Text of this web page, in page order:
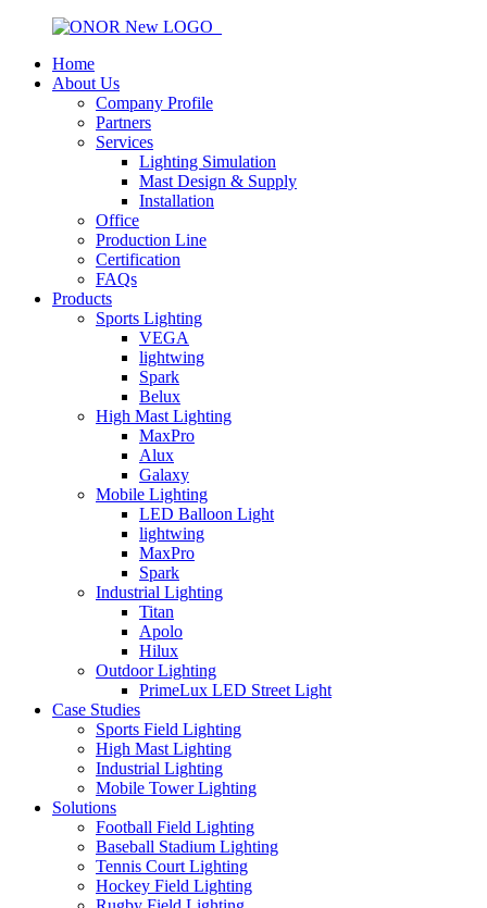
Home
About Us
Company Profile
Partners
Services
Lighting Simulation
Mast Design & Supply
Installation
Office
Production Line
Certification
FAQs
Products
Sports Lighting
VEGA
lightwing
Spark
Belux
High Mast Lighting
MaxPro
Alux
Galaxy
Mobile Lighting
LED Balloon Light
lightwing
MaxPro
Spark
Industrial Lighting
Titan
Apolo
Hilux
Outdoor Lighting
PrimeLux LED Street Light
Case Studies
Sports Field Lighting
High Mast Lighting
Industrial Lighting
Mobile Tower Lighting
Solutions
Football Field Lighting
Baseball Stadium Lighting
Tennis Court Lighting
Hockey Field Lighting